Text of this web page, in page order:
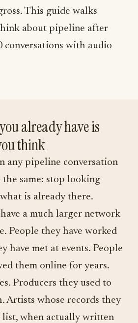
This guide walks
about pipeline after
conversations with audio
already have is
think
any pipeline conversation
the same: stop looking
is already there.
a much larger network
People they have worked
have met at events. People
them online for years.
Producers they used to
Artists whose records they
list, when actually written